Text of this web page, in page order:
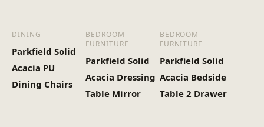
DINING
Parkfield Solid
Acacia PU
Dining Chairs
BEDROOM
FURNITURE
Parkfield Solid
Acacia Dressing
Table Mirror
BEDROOM
FURNITURE
Parkfield Solid
Acacia Bedside
Table 2 Drawer